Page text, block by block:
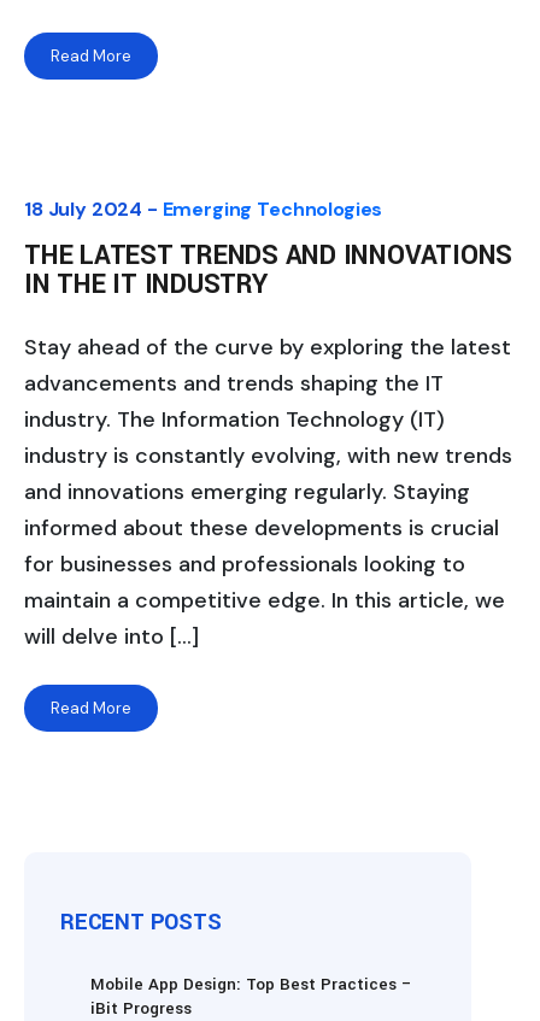
Read More
18 July 2024 - Emerging Technologies
THE LATEST TRENDS AND INNOVATIONS
IN THE IT INDUSTRY
Stay ahead of the curve by exploring the latest
advancements and trends shaping the IT
industry. The Information Technology (IT)
industry is constantly evolving, with new trends
and innovations emerging regularly. Staying
informed about these developments is crucial
for businesses and professionals looking to
maintain a competitive edge. In this article, we
will delve into […]
Read More
RECENT POSTS
Mobile App Design: Top Best Practices –
iBit Progress